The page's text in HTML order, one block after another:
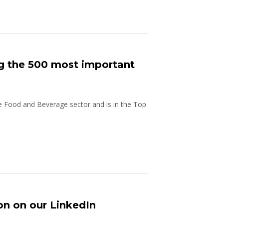
the 500 most important
and Beverage sector and is in the Top
on our LinkedIn